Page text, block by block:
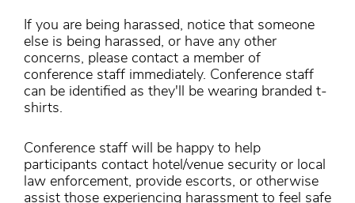
If you are being harassed, notice that someone
else is being harassed, or have any other
concerns, please contact a member of
conference staff immediately. Conference staff
can be identified as they'll be wearing branded t-
shirts.
Conference staff will be happy to help
participants contact hotel/venue security or local
law enforcement, provide escorts, or otherwise
assist those experiencing harassment to feel safe